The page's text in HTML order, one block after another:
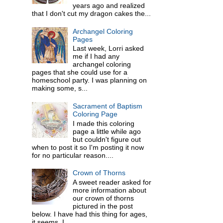
years ago and realized
that I don't cut my dragon cakes the...
Archangel Coloring
Pages
Last week, Lorri asked
me if I had any
archangel coloring
pages that she could use for a
homeschool party. I was planning on
making some, s...
Sacrament of Baptism
Coloring Page
I made this coloring
page a little while ago
but couldn't figure out
when to post it so I'm posting it now
for no particular reason....
Crown of Thorns
A sweet reader asked for
more information about
our crown of thorns
pictured in the post
below. I have had this thing for ages,